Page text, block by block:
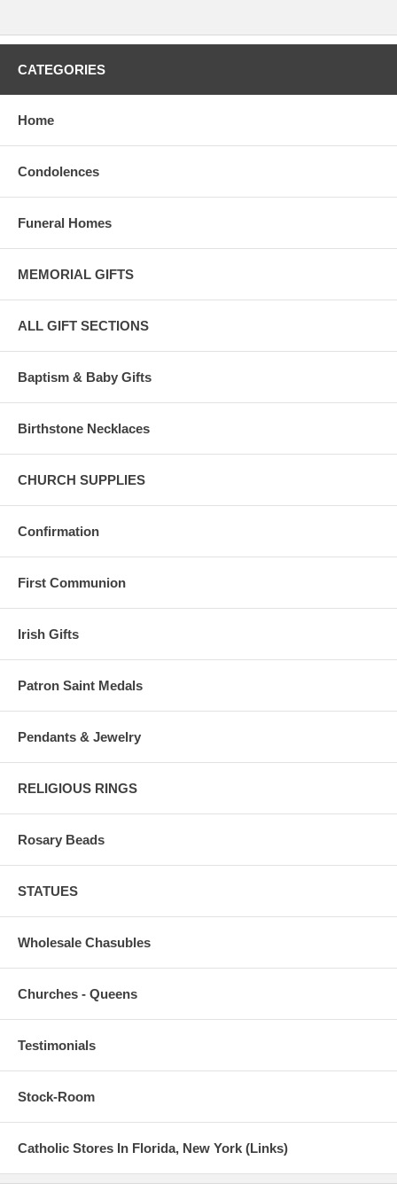
CATEGORIES
Home
Condolences
Funeral Homes
MEMORIAL GIFTS
ALL GIFT SECTIONS
Baptism & Baby Gifts
Birthstone Necklaces
CHURCH SUPPLIES
Confirmation
First Communion
Irish Gifts
Patron Saint Medals
Pendants & Jewelry
RELIGIOUS RINGS
Rosary Beads
STATUES
Wholesale Chasubles
Churches - Queens
Testimonials
Stock-Room
Catholic Stores In Florida, New York (Links)